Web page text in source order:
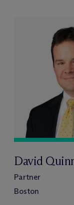
David
Partner
Boston